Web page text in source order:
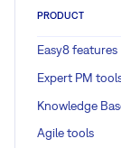
PRODUCT
Easy8 features
Expert PM
Knowledge
Agile tools